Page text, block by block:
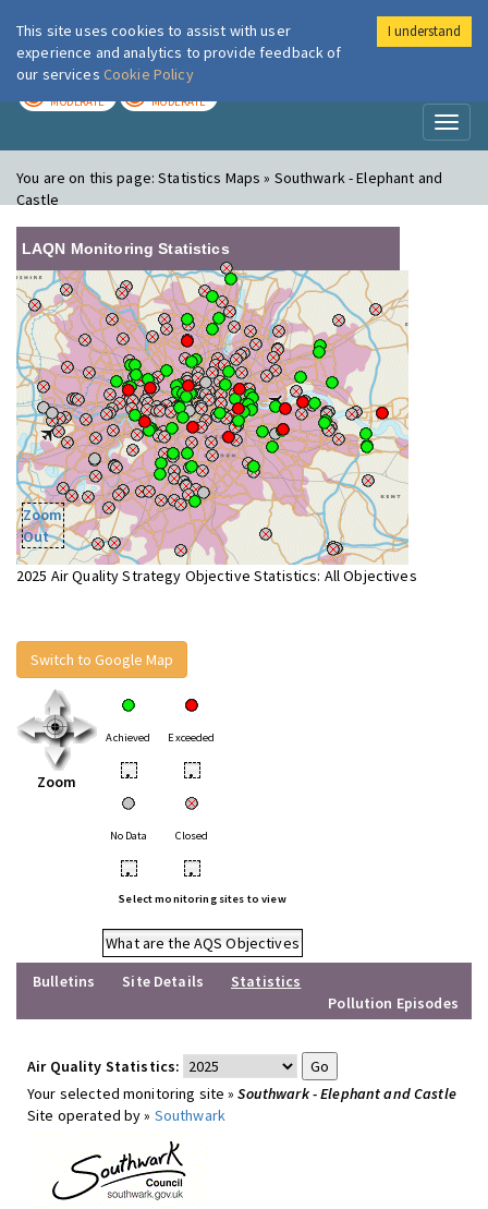
London Air
MODERATE MODERATE
You are on this page:Statistics Maps » Southwark - Elephant and
Castle
LAQN Monitoring Statistics
Zoom
Out
2025 Air Quality Strategy Objective Statistics: All Objectives
Switch to Google Map
Zoom
Achieved Exceeded
• •
No Data Closed
• •
Select monitoring sites to view
What are the AQS Objectives
Bulletins
Site Details
Statistics
Pollution Episodes
Air Quality Statistics:
Your selected monitoring site »Southwark - Elephant and Castle
Site operated by » Southwark
This site uses cookies to assist with user
experience and analytics to provide feedback of
our services Cookie Policy
I understand